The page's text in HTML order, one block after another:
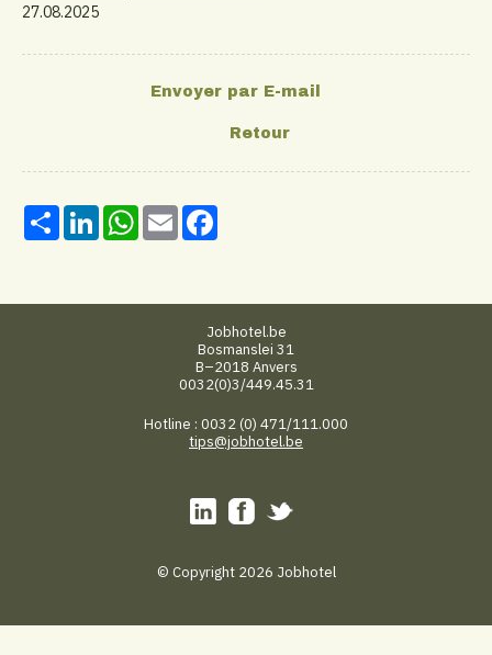
27.08.2025
Share LinkedInWhatsApp
Email
Jobhotel.be
Bosmanslei 31
B–2018 Anvers
0032(0)3/449.45.31
Hotline : 0032 (0) 471/111.000
tips@jobhotel.be
© Copyright 2026 Jobhotel